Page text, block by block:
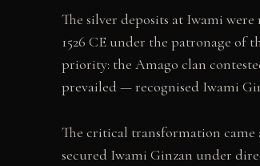
The silver deposits at Iwami
1526 CE under the patronage
priority: the Amago clan
prevailed — recognised Iwami
The critical transformation came
secured Iwami Ginzan under